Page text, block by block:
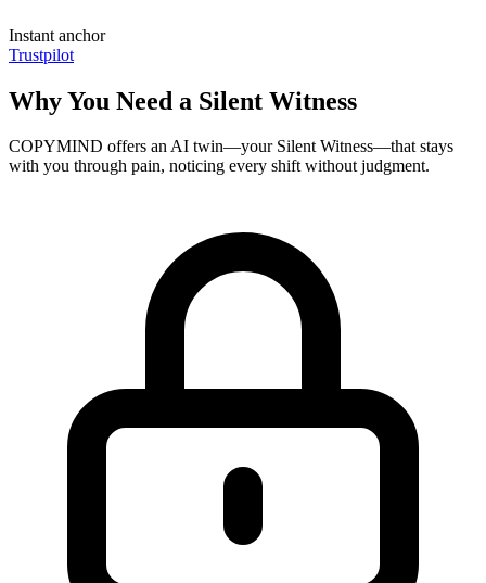
Instant anchor
Trustpilot
Why You Need a Silent Witness
COPYMIND offers an AI twin—your Silent Witness—that stays
with you through pain, noticing every shift without judgment.